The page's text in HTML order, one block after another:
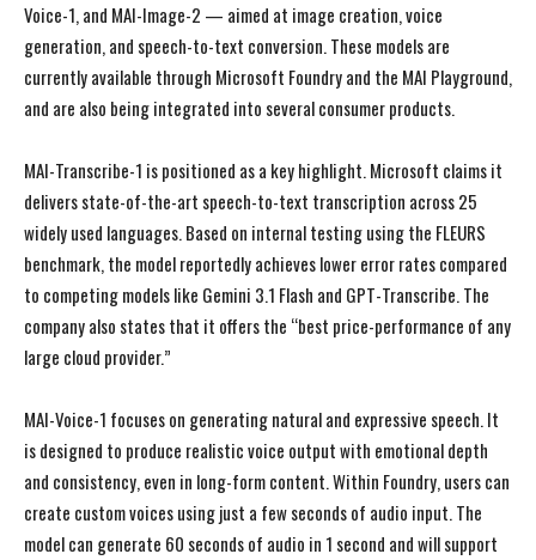
Voice-1, and MAI-Image-2 — aimed at image creation, voice
generation, and speech-to-text conversion. These models are
currently available through Microsoft Foundry and the MAI Playground,
and are also being integrated into several consumer products.
MAI-Transcribe-1 is positioned as a key highlight. Microsoft claims it
delivers state-of-the-art speech-to-text transcription across 25
widely used languages. Based on internal testing using the FLEURS
benchmark, the model reportedly achieves lower error rates compared
to competing models like Gemini 3.1 Flash and GPT-Transcribe. The
company also states that it offers the “best price-performance of any
large cloud provider.”
MAI-Voice-1 focuses on generating natural and expressive speech. It
is designed to produce realistic voice output with emotional depth
and consistency, even in long-form content. Within Foundry, users can
create custom voices using just a few seconds of audio input. The
model can generate 60 seconds of audio in 1 second and will support